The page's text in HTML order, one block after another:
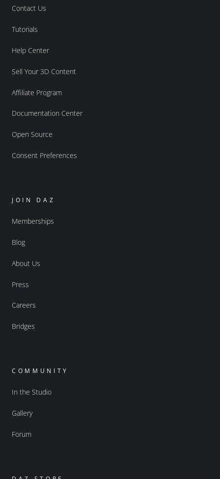
Contact Us
Tutorials
Help Center
Sell Your 3D Content
Affiliate Program
Documentation Center
Open Source
Consent Preferences
JOIN DAZ
Memberships
Blog
About Us
Press
Careers
Bridges
COMMUNITY
In the Studio
Gallery
Forum